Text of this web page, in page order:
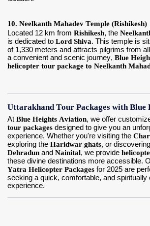
10. Neelkanth Mahadev Temple (Rishikesh)
Located 12 km from Rishikesh, the
is dedicated to Lord Shiva. This temple is
of 1,330 meters and attracts pilgrims from
a convenient and scenic journey, Blue
helicopter tour package to Neelkanth
Uttarakhand Tour Packages with
At Blue Heights Aviation, we offer
tour packages designed to give you an
experience. Whether you're visiting the
exploring the Haridwar ghats, or
Dehradun and Nainital, we provide
these divine destinations more accessible.
Yatra Helicopter Packages for 2025 are
seeking a quick, comfortable, and spiritually
experience.